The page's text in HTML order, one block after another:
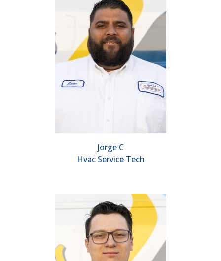
Jorge C
Hvac Service Tech